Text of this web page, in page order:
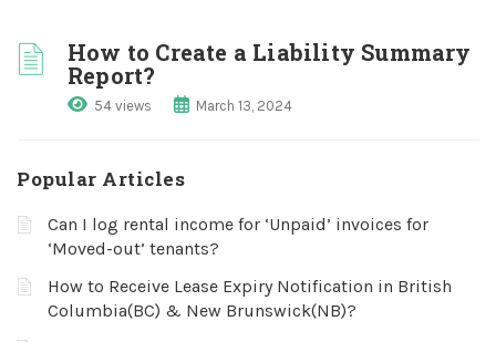
How to Create a Liability Summary
Report?
54 views March 13, 2024
Popular Articles
Can I log rental income for ‘Unpaid’ invoices for
‘Moved-out’ tenants?
How to Receive Lease Expiry Notification in British
Columbia(BC) & New Brunswick(NB)?